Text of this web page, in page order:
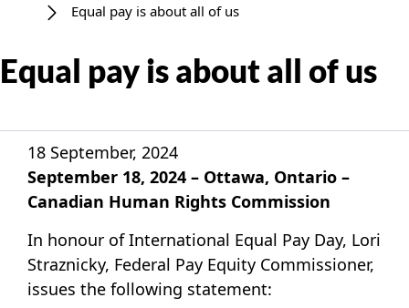
Equal pay is about all of us
Equal pay is about all of us
18 September, 2024
September 18, 2024 – Ottawa, Ontario –
Canadian Human Rights Commission
In honour of International Equal Pay Day, Lori
Straznicky, Federal Pay Equity Commissioner,
issues the following statement: